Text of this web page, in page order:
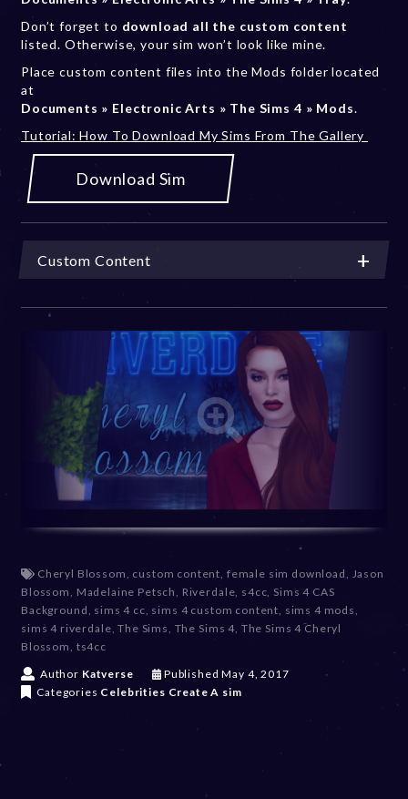
Don’t forget to download all the custom content
listed. Otherwise, your sim won’t look like mine.
Place custom content files into the Mods folder located
at
Documents » Electronic Arts » The Sims 4 » Mods.
Tutorial: How To Download My Sims From The Gallery
Download Sim
Custom Content
Cheryl Blossom, custom content, female sim download, Jason
Blossom, Madelaine Petsch, Riverdale, s4cc, Sims 4 CAS
Background, sims 4 cc, sims 4 custom content, sims 4 mods,
sims 4 riverdale,The Sims, The Sims 4, The Sims 4 Cheryl
Blossom, ts4cc
Author Katverse PublishedMay 4, 2017D
Categories Celebrities Create A sim